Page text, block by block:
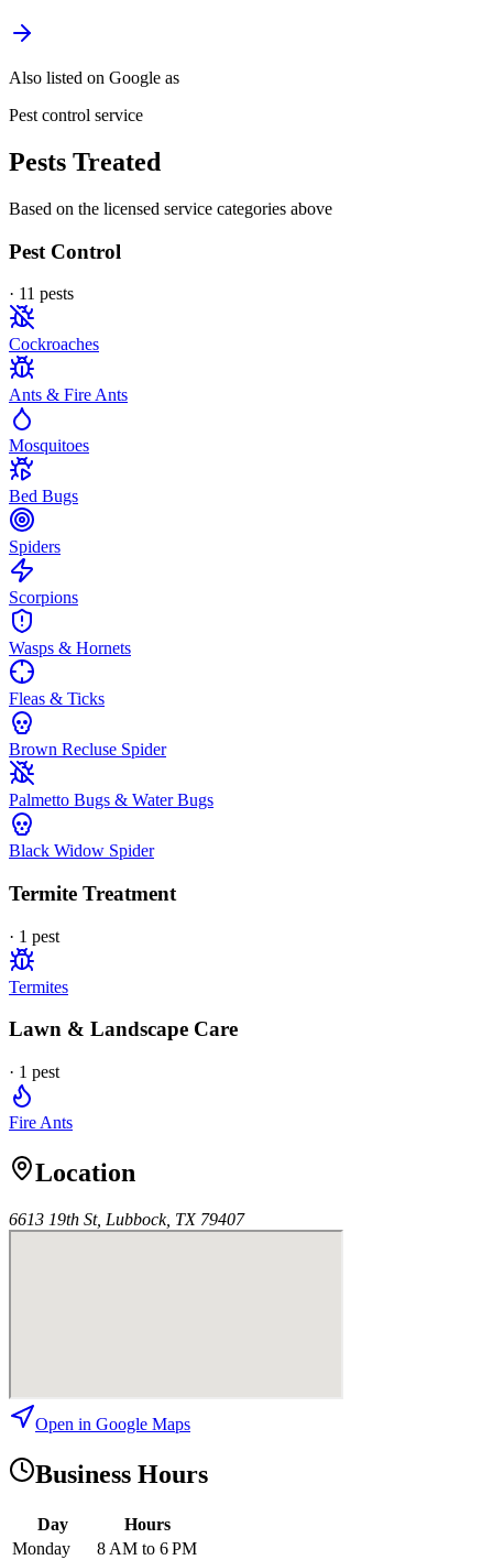
Also listed on Google as
Pest control service
Pests Treated
Based on the licensed service categories above
Pest Control
· 11 pests
Cockroaches
Ants & Fire Ants
Mosquitoes
Bed Bugs
Spiders
Scorpions
Wasps & Hornets
Fleas & Ticks
Brown Recluse Spider
Palmetto Bugs & Water Bugs
Black Widow Spider
Termite Treatment
· 1 pest
Termites
Lawn & Landscape Care
· 1 pest
Fire Ants
Location
6613 19th St, Lubbock, TX 79407
Open in Google Maps
Business Hours
Day
Hours
Monday
8 AM to 6 PM